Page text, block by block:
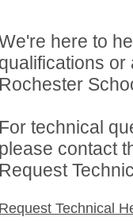
here to
qualifications
Rochester
For technical
please contact
Request
Request Technical